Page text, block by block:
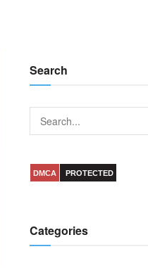
Search
DMCA PROTECTED
Categories